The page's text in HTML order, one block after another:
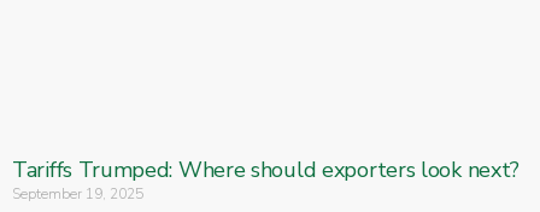
Tariffs Trumped: Where should exporters look next?
September 19, 2025